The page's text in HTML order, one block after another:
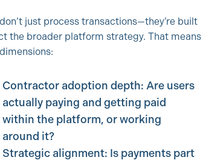
just process transactions—they’re built
the broader platform strategy. That means
Contractor adoption depth: Are users
actually paying and getting paid
within the platform, or working
around it?
Strategic alignment: Is payments part